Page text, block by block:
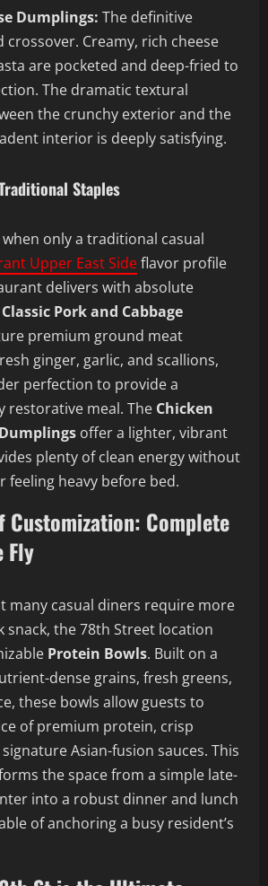
Dumplings: The definitive
Creamy, rich cheese
are pocketed and deep-fried to
The dramatic textural
the crunchy exterior and the
interior is deeply satisfying.
Staples
only a traditional casual
Upper East Sideflavor profile
delivers with absolute
Classic Pork and Cabbage
premium ground meat
ginger, garlic, and scallions,
perfection to provide a
restorative meal. The Chicken
offer a lighter, vibrant
plenty of clean energy without
feeling heavy before bed.
Customization: Complete
Fly
many casual diners require more
snack, the 78th Street location
Protein Bowls. Built on a
dense grains, fresh greens,
these bowls allow guests to
of premium protein, crisp
Asian-fusion sauces. This
the space from a simple late-
into a robust dinner and lunch
of anchoring a busy resident’s